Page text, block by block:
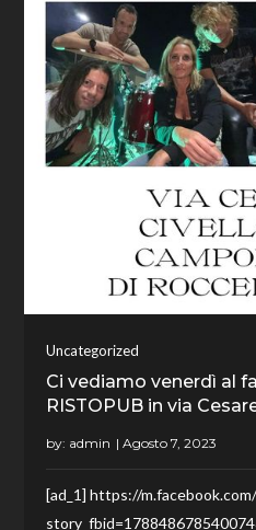
Uncategorized
Ci vediamo venerdì al
RISTOPUB in via
by: admin
[ad_1] https://